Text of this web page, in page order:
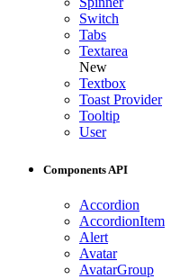
Switch
Tabs
Textarea
New
Textbox
Toast Provider
Tooltip
User
Components API
Accordion
AccordionItem
Alert
Avatar
AvatarGroup